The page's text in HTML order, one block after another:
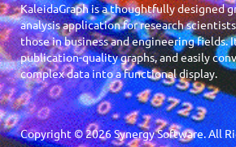
KaleidaGraph is a thoughtfully designed
analysis application for research
those in business and engineering fields.
publication-quality graphs, and easily
complex data into a functional display.
Copyright © 2026 Synergy Software. All